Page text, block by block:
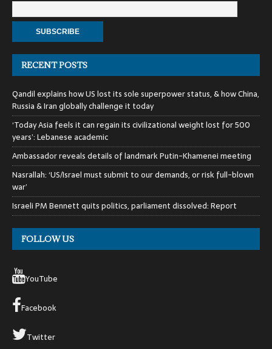
RECENT POSTS
Qandil explains how US lost its sole superpower status, & how China,
Russia & Iran globally challenge it today
‘Today Asia feels it can regain its civilizational weight lost for 500
years’: Lebanese academic
Ambassador reveals details of landmark Putin-Khamenei meeting
Nasrallah: ‘US/Israel must submit to our demands, or risk full-blown
war’
Israeli PM Bennett quits politics, parliament dissolved: Report
FOLLOW US
YouTube
Facebook
Twitter